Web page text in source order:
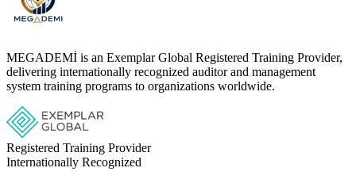
MEGADEMİ is an Exemplar Global Registered Training Provider,
delivering internationally recognized auditor and management
system training programs to organizations worldwide.
Registered Training Provider
Internationally Recognized